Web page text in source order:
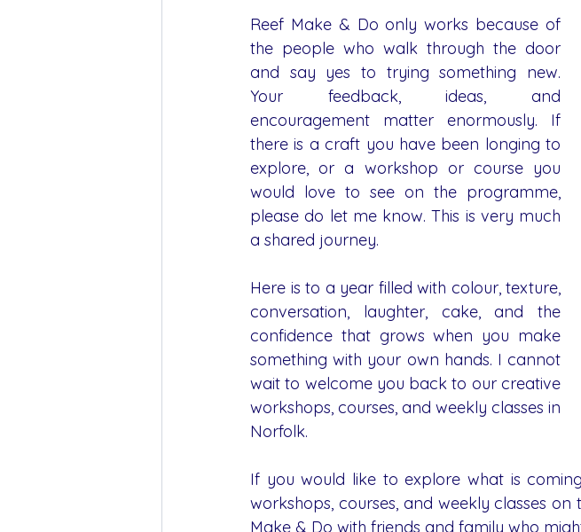
Reef Make & Do only works because of
the people who walk through the door
and say yes to trying something new.
Your feedback, ideas, and
encouragement matter enormously. If
there is a craft you have been longing to
explore, or a workshop or course you
would love to see on the programme,
please do let me know. This is very much
a shared journey.
Here is to a year filled with colour, texture,
conversation, laughter, cake, and the
confidence that grows when you make
something with your own hands. I cannot
wait to welcome you back to our creative
workshops, courses, and weekly classes in
Norfolk.
If you would like to explore what is
workshops, courses, and weekly classes on
Make & Do with friends and family who